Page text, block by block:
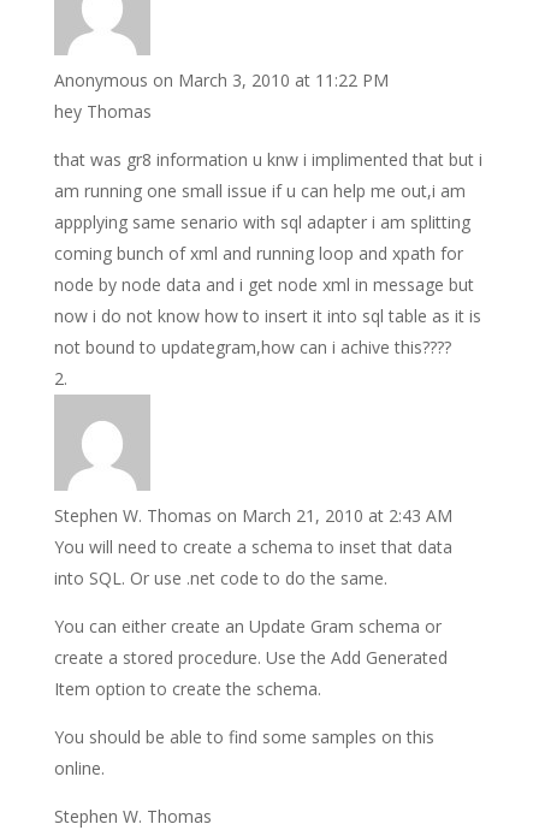
Anonymous on March 3, 2010 at 11:22 PM
hey Thomas
that was gr8 information u knw i implimented that but i
am running one small issue if u can help me out,i am
appplying same senario with sql adapter i am splitting
coming bunch of xml and running loop and xpath for
node by node data and i get node xml in message but
now i do not know how to insert it into sql table as it is
not bound to updategram,how can i achive this????
Stephen W. Thomas on March 21, 2010 at 2:43 AM
You will need to create a schema to inset that data
into SQL. Or use .net code to do the same.
You can either create an Update Gram schema or
create a stored procedure. Use the Add Generated
Item option to create the schema.
You should be able to find some samples on this
online.
Stephen W. Thomas